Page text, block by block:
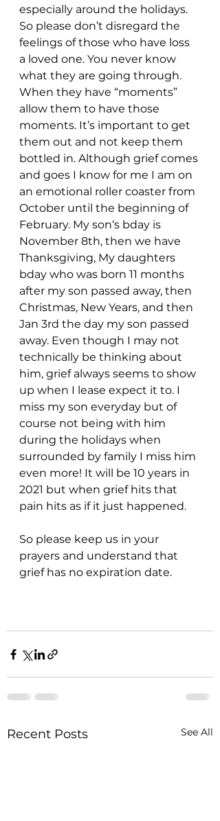
especially around the holidays.
So please don’t disregard the
feelings of those who have loss
a loved one. You never know
what they are going through.
When they have “moments”
allow them to have those
moments. It’s important to get
them out and not keep them
bottled in. Although grief comes
and goes I know for me I am on
an emotional roller coaster from
October until the beginning of
February. My son‘s bday is
November 8th, then we have
Thanksgiving, My daughters
bday who was born 11 months
after my son passed away, then
Christmas, New Years, and then
Jan 3rd the day my son passed
away. Even though I may not
technically be thinking about
him, grief always seems to show
up when I lease expect it to. I
miss my son everyday but of
course not being with him
during the holidays when
surrounded by family I miss him
even more! It will be 10 years in
2021 but when grief hits that
pain hits as if it just happened.
So please keep us in your
prayers and understand that
grief has no expiration date.
Recent Posts See All